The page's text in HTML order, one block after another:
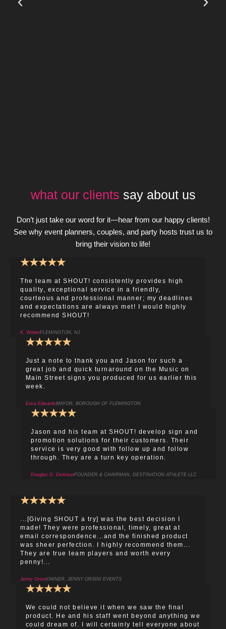
what our clients say about us
Don’t just take our word for it—hear from our happy clients!
See why event planners, couples, and party hosts trust us to
bring their vision to life!
★★★★★
The team at SHOUT! consistently provides high
quality, exceptional service in a friendly,
courteous and professional manner; my deadlines
and expectations are always met! I would highly
recommend SHOUT!
K. WeberFLEMINGTON, NJ
★★★★★
Just a note to thank you and Jason for such a
great job and quick turnaround on the Music on
Main Street signs you produced for us earlier this
week.
Erica EdwardsMAYOR, BOROUGH OF FLEMINGTON
★★★★★
Jason and his team at SHOUT! develop sign and
promotion solutions for their customers. Their
service is very good with follow up and follow
through. They are a turn key operation.
Douglas D. DickisonFOUNDER & CHAIRMAN, DESTINATION ATHLETE LLC
★★★★★
...[Giving SHOUT a try] was the best decision I
made! They were professional, timely, great at
email correspondence...and the finished product
was sheer perfection. I highly recommend them...
They are true team players and worth every
penny!...
Jenny OrsiniOWNER, JENNY ORSINI EVENTS
★★★★★
We could not believe it when we saw the final
product. He and his staff went beyond anything we
could dream of. I will certainly tell everyone about